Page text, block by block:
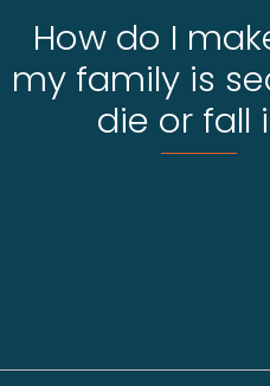
How do I
my family is
die or fall